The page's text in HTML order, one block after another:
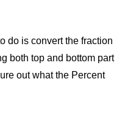
do is convert the fraction
both top and bottom part
out what the Percent